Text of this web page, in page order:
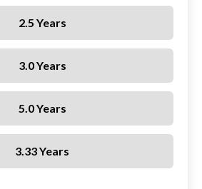
2.5 Years
3.0 Years
5.0 Years
3.33 Years